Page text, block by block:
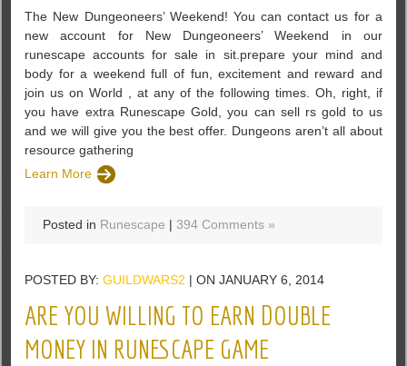
penalty
The New Dungeoneers’ Weekend! You can contact us for a
new account for New Dungeoneers’ Weekend in our
runescape accounts for sale in sit.prepare your mind and
body for a weekend full of fun, excitement and reward and
join us on World , at any of the following times. Oh, right, if
you have extra Runescape Gold, you can sell rs gold to us
and we will give you the best offer. Dungeons aren’t all about
resource gathering
Learn More
Posted in Runescape | 394 Comments »
POSTED BY:GUILDWARS2 | ON JANUARY 6, 2014
ARE YOU WILLING TO EARN DOUBLE
MONEY IN RUNESCAPE GAME